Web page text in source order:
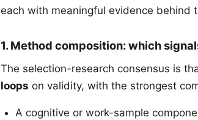
each with meaningful evidence behind
1. Method composition: which
The selection-research consensus is
loops on validity, with the strongest
A cognitive or work-sample